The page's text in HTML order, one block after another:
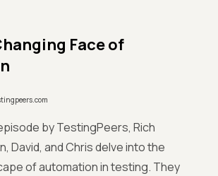
Face of
by TestingPeers, Rich
David, and Chris delve into the
of automation in testing. They